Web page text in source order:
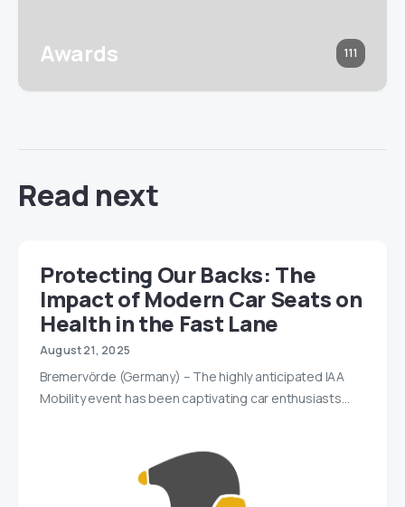
Awards 111
Read next
Protecting Our Backs: The
Impact of Modern Car Seats on
Health in the Fast Lane
August 21, 2025
Bremervörde (Germany) – The highly anticipated IAA
Mobility event has been captivating car enthusiasts…